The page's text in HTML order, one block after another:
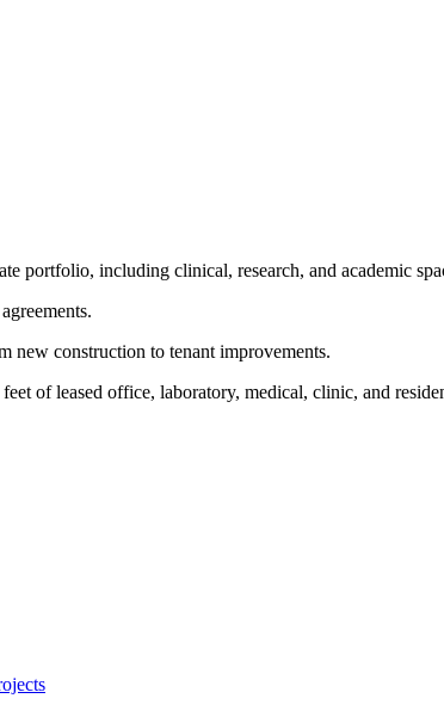
portfolio, including clinical, research, and academic
new construction to tenant improvements.
of leased office, laboratory, medical, clinic, and